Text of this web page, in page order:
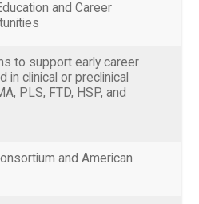
and Career
to support early career
in clinical or preclinical
PLS, FTD, HSP, and
and American